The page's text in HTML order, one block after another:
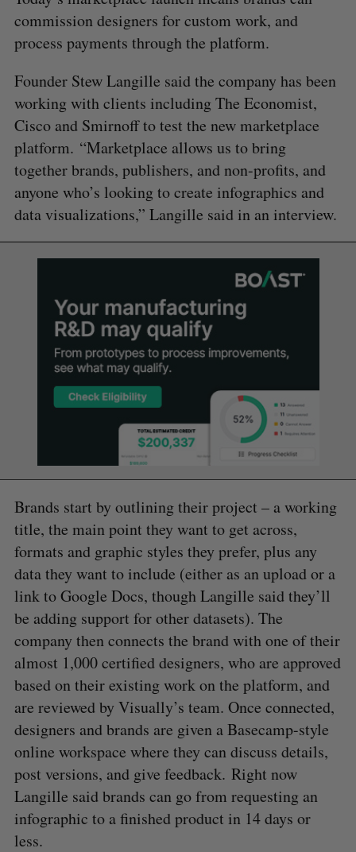
commission designers for custom work, and
process payments through the platform.
Founder Stew Langille said the company has been
working with clients including The Economist,
Cisco and Smirnoff to test the new marketplace
platform. “Marketplace allows us to bring
together brands, publishers, and non-profits, and
anyone who’s looking to create infographics and
data visualizations,” Langille said in an interview.
Brands start by outlining their project – a working
title, the main point they want to get across,
formats and graphic styles they prefer, plus any
data they want to include (either as an upload or a
link to Google Docs, though Langille said they’ll
be adding support for other datasets). The
company then connects the brand with one of their
almost 1,000 certified designers, who are approved
based on their existing work on the platform, and
are reviewed by Visually’s team. Once connected,
designers and brands are given a Basecamp-style
online workspace where they can discuss details,
post versions, and give feedback. Right now
Langille said brands can go from requesting an
infographic to a finished product in 14 days or
less.